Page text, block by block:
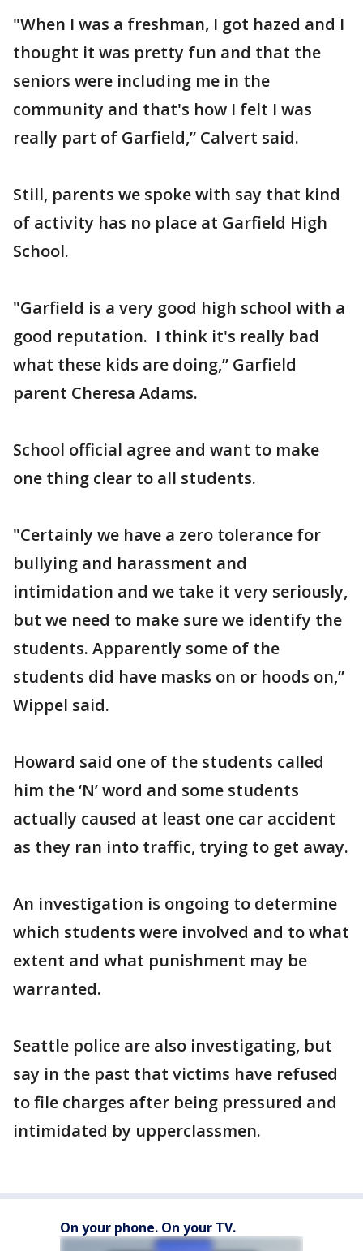
"When I was a freshman, I got hazed and I
thought it was pretty fun and that the
seniors were including me in the
community and that's how I felt I was
really part of Garfield,” Calvert said.
Still, parents we spoke with say that kind
of activity has no place at Garfield High
School.
"Garfield is a very good high school with a
good reputation. I think it's really bad
what these kids are doing,” Garfield
parent Cheresa Adams.
School official agree and want to make
one thing clear to all students.
"Certainly we have a zero tolerance for
bullying and harassment and
intimidation and we take it very seriously,
but we need to make sure we identify the
students. Apparently some of the
students did have masks on or hoods on,”
Wippel said.
Howard said one of the students called
him the ‘N’ word and some students
actually caused at least one car accident
as they ran into traffic, trying to get away.
An investigation is ongoing to determine
which students were involved and to what
extent and what punishment may be
warranted.
Seattle police are also investigating, but
say in the past that victims have refused
to file charges after being pressured and
intimidated by upperclassmen.
On your phone. On your TV.